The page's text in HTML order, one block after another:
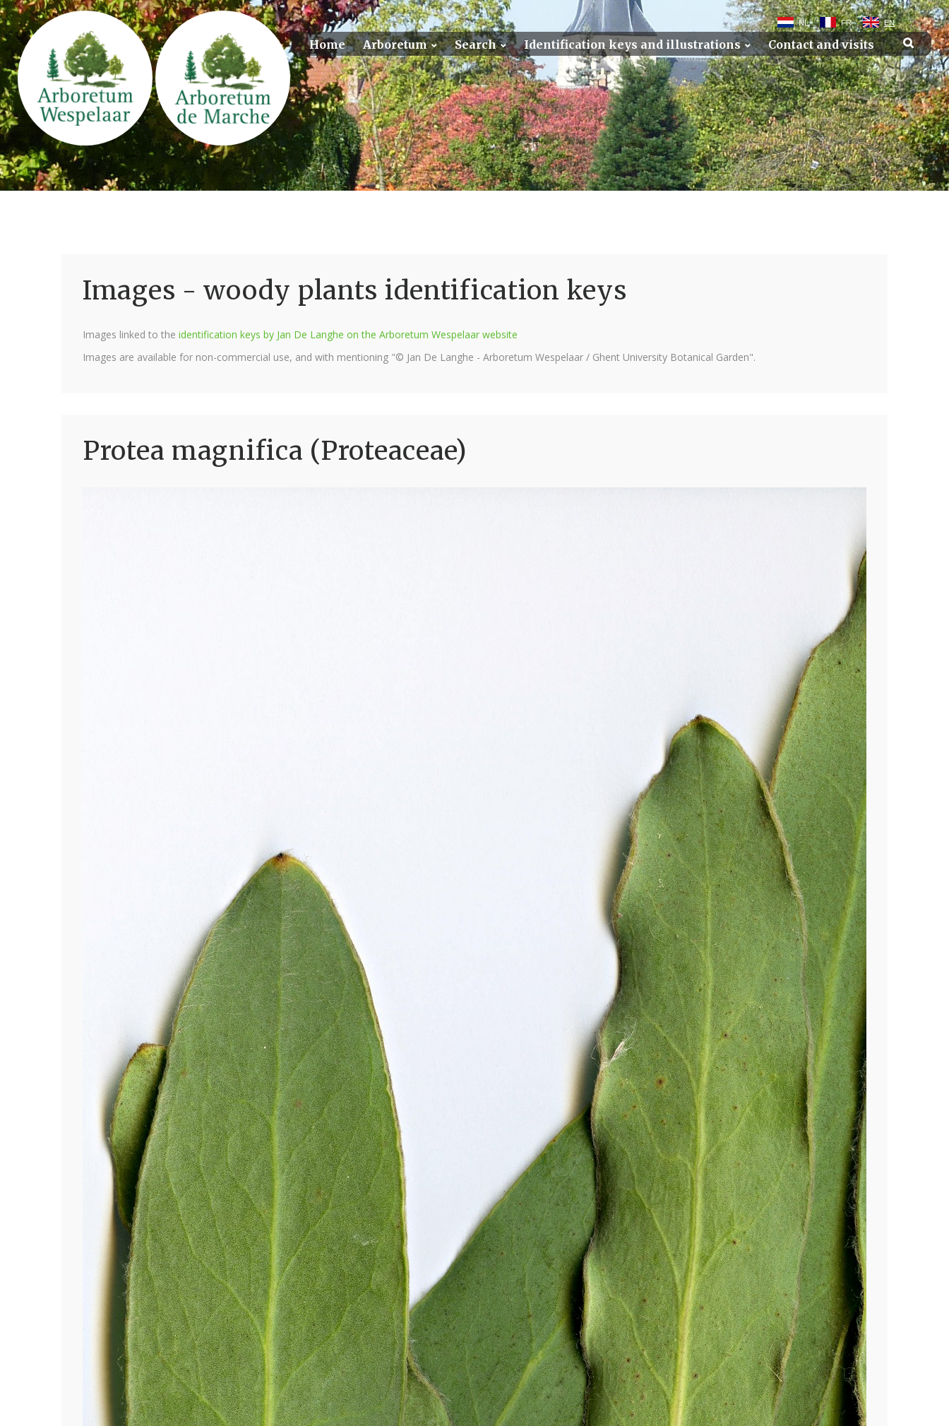
NL FR EN
Home Arboretum Search Identification keys and illustrations Contact and visits
Images - woody plants identification keys
Images linked to the identification keys by Jan De Langhe on the Arboretum Wespelaar website
Images are available for non-commercial use, and with mentioning "© Jan De Langhe - Arboretum Wespelaar / Ghent University Botanical Garden".
Protea magnifica (Proteaceae)